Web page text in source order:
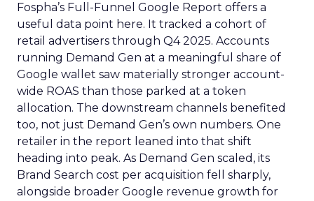
Fospha’s Full-Funnel Google Report offers a
useful data point here. It tracked a cohort of
retail advertisers through Q4 2025. Accounts
running Demand Gen at a meaningful share of
Google wallet saw materially stronger account-
wide ROAS than those parked at a token
allocation. The downstream channels benefited
too, not just Demand Gen’s own numbers. One
retailer in the report leaned into that shift
heading into peak. As Demand Gen scaled, its
Brand Search cost per acquisition fell sharply,
alongside broader Google revenue growth for